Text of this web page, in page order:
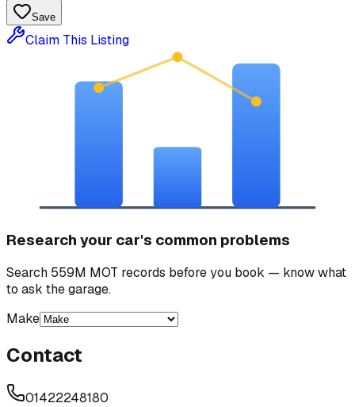
Save
Claim This Listing
Research your car's common problems
Search 559M MOT records before you book — know what
to ask the garage.
Make
Contact
01422248180